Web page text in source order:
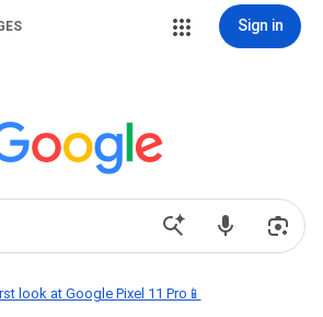
Sign in
look at Google Pixel 11 Pro📱